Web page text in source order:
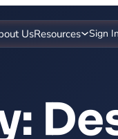
UsResources Sign In